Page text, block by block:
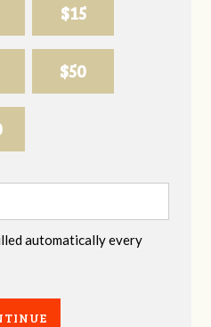
$15
$50
automatically every